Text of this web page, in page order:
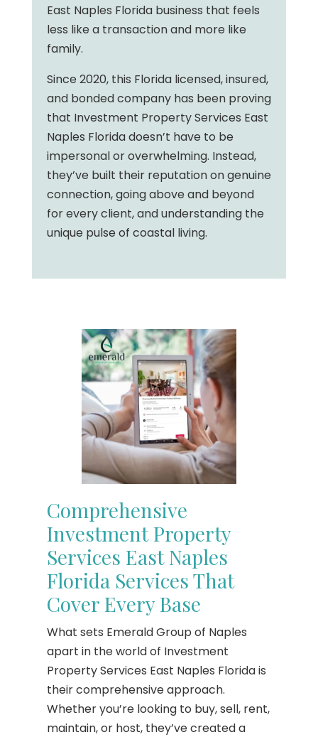
East Naples Florida business that feels
less like a transaction and more like
family.
Since 2020, this Florida licensed, insured,
and bonded company has been proving
that Investment Property Services East
Naples Florida doesn’t have to be
impersonal or overwhelming. Instead,
they’ve built their reputation on genuine
connection, going above and beyond
for every client, and understanding the
unique pulse of coastal living.
Comprehensive
Investment Property
Services East Naples
Florida Services That
Cover Every Base
What sets Emerald Group of Naples
apart in the world of Investment
Property Services East Naples Florida is
their comprehensive approach.
Whether you’re looking to buy, sell, rent,
maintain, or host, they’ve created a